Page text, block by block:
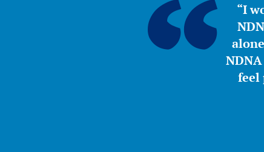
“I
feel